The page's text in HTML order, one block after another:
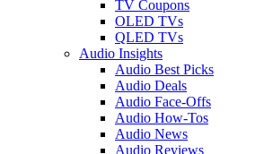
TV Coupons
OLED TVs
QLED TVs
Audio Insights
Audio Best Picks
Audio Deals
Audio Face-Offs
Audio How-Tos
Audio News
Audio Reviews